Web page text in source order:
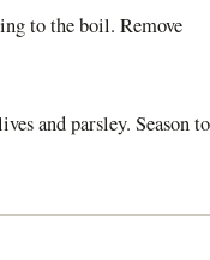
to the boil. Remove
and parsley. Season to